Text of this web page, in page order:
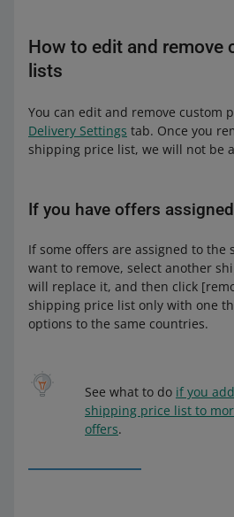
How to edit and remove
lists
You can edit and remove custom
Delivery Settings tab. Once you
shipping price list, we will not be
If you have offers
If some offers are assigned to
want to remove, select another
will replace it, and then click
shipping price list only with one
options to the same countries.
See what to do if you
shipping price list to
offers.